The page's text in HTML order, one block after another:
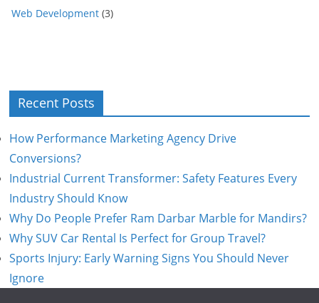
Web Development (3)
Recent Posts
How Performance Marketing Agency Drive
Conversions?
Industrial Current Transformer: Safety Features Every
Industry Should Know
Why Do People Prefer Ram Darbar Marble for Mandirs?
Why SUV Car Rental Is Perfect for Group Travel?
Sports Injury: Early Warning Signs You Should Never
Ignore